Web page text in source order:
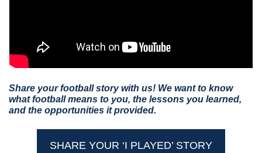
Share your football story with us! We want to know
what football means to you, the lessons you learned,
and the opportunities it provided.
SHARE YOUR ‘I PLAYED’ STORY